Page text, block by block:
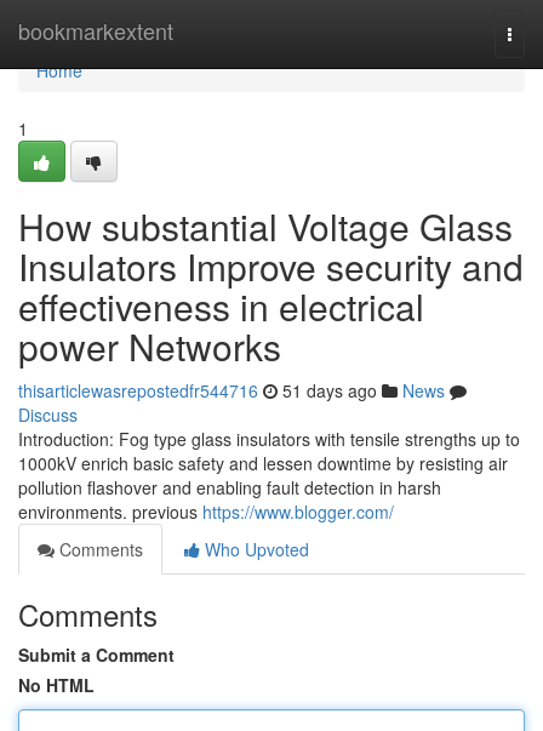
bookmarkextent
Home
Home
1
How substantial Voltage Glass
Insulators Improve security and
effectiveness in electrical
power Networks
thisarticlewasrepostedfr544716 51 days ago
News
Discuss
Introduction: Fog type glass insulators with tensile strengths up to
1000kV enrich basic safety and lessen downtime by resisting air
pollution flashover and enabling fault detection in harsh
environments. previous https://www.blogger.com/
Comments
Who Upvoted
Comments
Submit a Comment
No HTML